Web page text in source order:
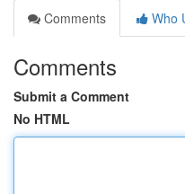
Comments
Who
Comments
Submit a Comment
No HTML